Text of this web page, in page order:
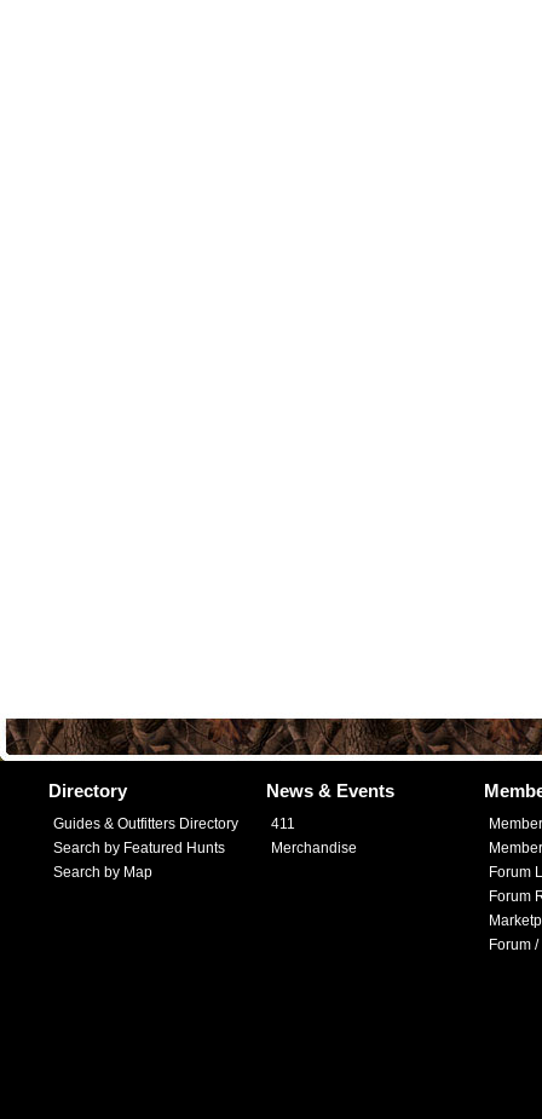
Directory
Guides & Outfitters Directory
Search by Featured Hunts
Search by Map
News & Events
411
Merchandise
Forum
Forum
Forum